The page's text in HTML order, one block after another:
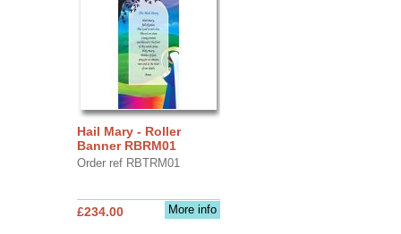
Hail Mary - Roller
Banner RBRM01
Order ref RBTRM01
More info
£234.00